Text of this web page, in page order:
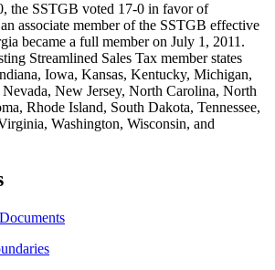
the SSTGB voted 17-0 in favor of
associate member of the SSTGB effective
became a full member on July 1, 2011.
Streamlined Sales Tax member states
Iowa, Kansas, Kentucky, Michigan,
New Jersey, North Carolina, North
Rhode Island, South Dakota, Tennessee,
Washington, Wisconsin, and